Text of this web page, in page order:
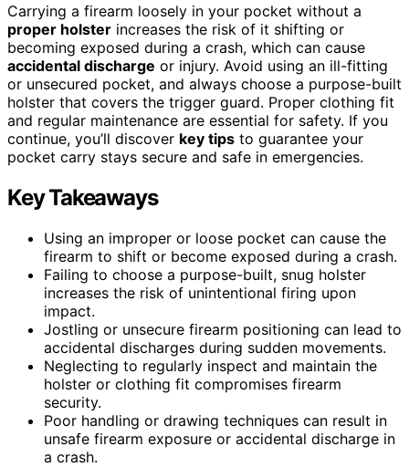
Carrying a firearm loosely in your pocket without a
proper holster increases the risk of it shifting or
becoming exposed during a crash, which can cause
accidental discharge or injury. Avoid using an ill-fitting
or unsecured pocket, and always choose a purpose-built
holster that covers the trigger guard. Proper clothing fit
and regular maintenance are essential for safety. If you
continue, you’ll discover key tips to guarantee your
pocket carry stays secure and safe in emergencies.
Key Takeaways
Using an improper or loose pocket can cause the
firearm to shift or become exposed during a crash.
Failing to choose a purpose-built, snug holster
increases the risk of unintentional firing upon
impact.
Jostling or unsecure firearm positioning can lead to
accidental discharges during sudden movements.
Neglecting to regularly inspect and maintain the
holster or clothing fit compromises firearm
security.
Poor handling or drawing techniques can result in
unsafe firearm exposure or accidental discharge in
a crash.